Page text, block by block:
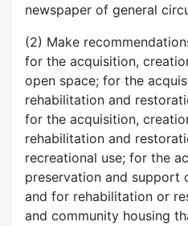
newspaper of general
(2) Make
for the acquisition,
open space; for the
rehabilitation and
for the acquisition,
rehabilitation and
recreational use; for the
preservation and support
and for rehabilitation or
and community housing